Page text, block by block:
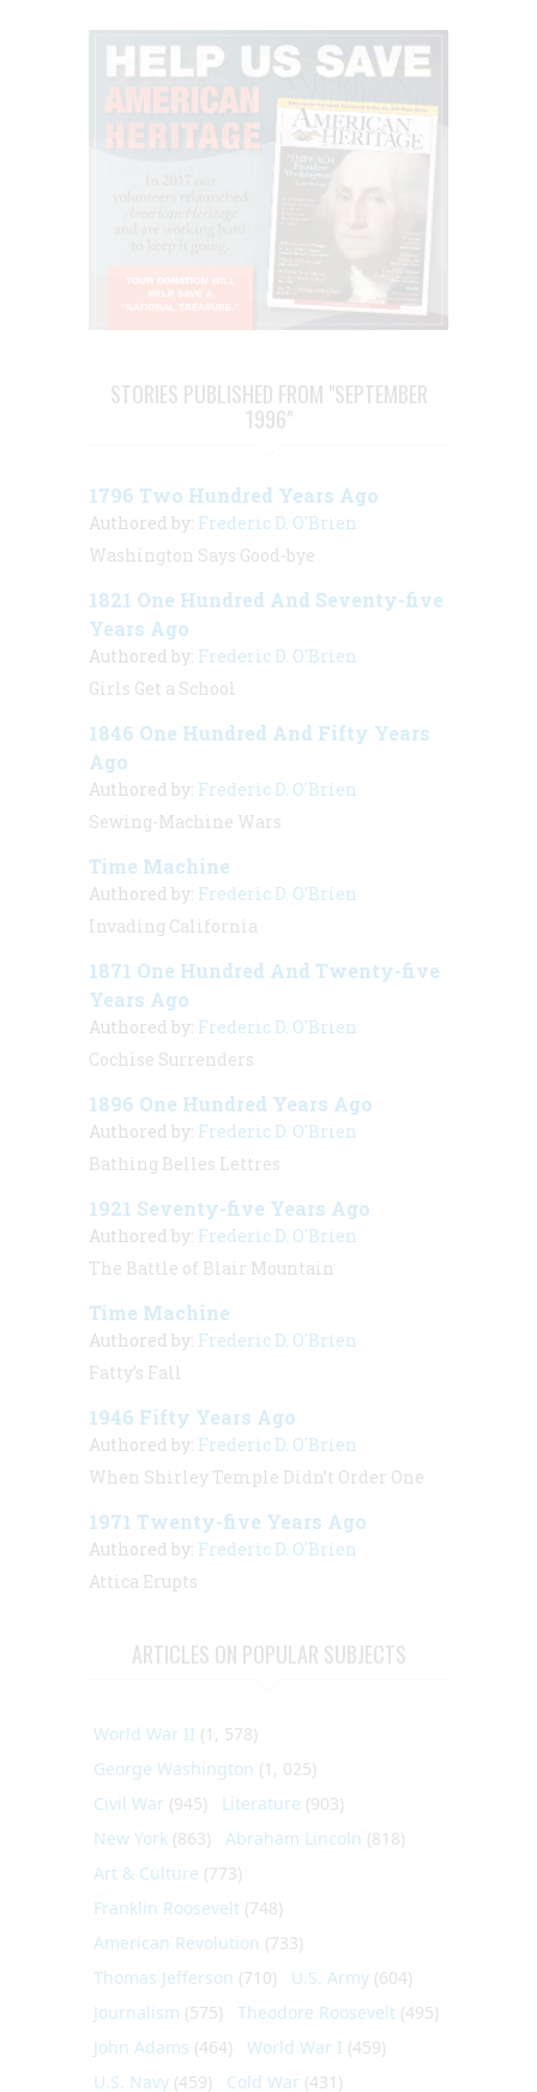
STORIES PUBLISHED FROM "SEPTEMBER
1996"
1796 Two Hundred Years Ago
Authored by: Frederic D. O'Brien
Washington Says Good-bye
1821 One Hundred And Seventy-five
Years Ago
Authored by: Frederic D. O'Brien
Girls Get a School
1846 One Hundred And Fifty Years
Ago
Authored by: Frederic D. O'Brien
Sewing-Machine Wars
Time Machine
Authored by: Frederic D. O'Brien
Invading California
1871 One Hundred And Twenty-five
Years Ago
Authored by: Frederic D. O'Brien
Cochise Surrenders
1896 One Hundred Years Ago
Authored by: Frederic D. O'Brien
Bathing Belles Lettres
1921 Seventy-five Years Ago
Authored by: Frederic D. O'Brien
The Battle of Blair Mountain
Time Machine
Authored by: Frederic D. O'Brien
Fatty’s Fall
1946 Fifty Years Ago
Authored by: Frederic D. O'Brien
When Shirley Temple Didn’t Order One
1971 Twenty-five Years Ago
Authored by: Frederic D. O'Brien
Attica Erupts
ARTICLES ON POPULAR SUBJECTS
World War II (1, 578)
George Washington (1, 025)
Civil War (945) Literature (903)
New York (863) Abraham Lincoln (818)
Art & Culture (773)
Franklin Roosevelt (748)
American Revolution (733)
Thomas Jefferson (710) U.S. Army (604)
Journalism (575) Theodore Roosevelt (495)
John Adams (464) World War I (459)
U.S. Navy (459) Cold War (431)